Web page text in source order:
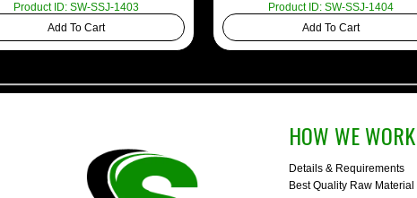
Product ID: SW-SSJ-1403
Add To Cart
Product ID: SW-SSJ-1404
Add To Cart
HOW WE WORK
Details & Requirements
Best Quality Raw Material